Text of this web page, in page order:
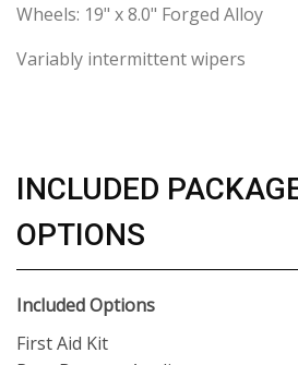
Wheels: 19" x 8.0" Forged Alloy
Variably intermittent wipers
INCLUDED
OPTIONS
Included Options
First Aid Kit